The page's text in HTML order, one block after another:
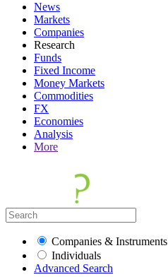
News
Markets
Companies
Research
Funds
Fixed Income
Money Markets
Commodities
FX
Economies
Analysis
More
Companies & Instruments
Individuals
Advanced Search